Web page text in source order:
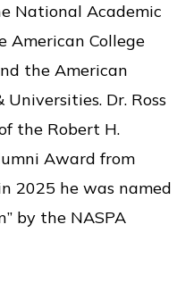
National Academic
American College
the American
Universities. Dr. Ross
the Robert H.
Award from
2025 he was named
by the NASPA